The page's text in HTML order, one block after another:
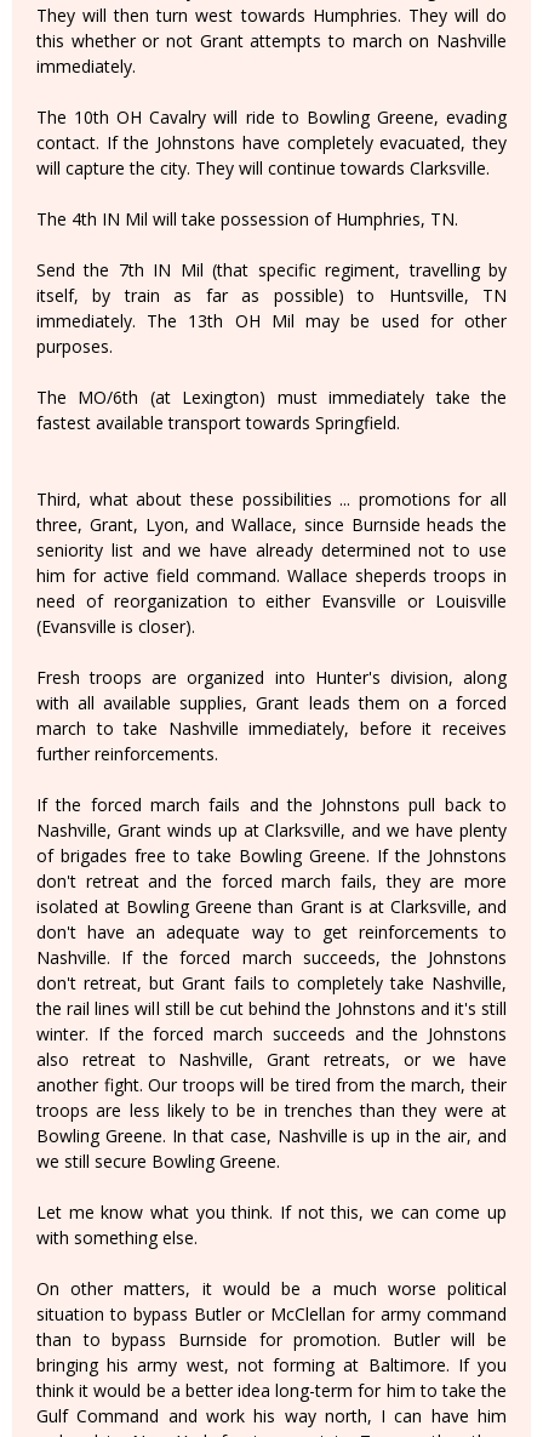
They will then turn west towards Humphries. They will do
this whether or not Grant attempts to march on Nashville
immediately.
The 10th OH Cavalry will ride to Bowling Greene, evading
contact. If the Johnstons have completely evacuated, they
will capture the city. They will continue towards Clarksville.
The 4th IN Mil will take possession of Humphries, TN.
Send the 7th IN Mil (that specific regiment, travelling by
itself, by train as far as possible) to Huntsville, TN
immediately. The 13th OH Mil may be used for other
purposes.
The MO/6th (at Lexington) must immediately take the
fastest available transport towards Springfield.
Third, what about these possibilities ... promotions for all
three, Grant, Lyon, and Wallace, since Burnside heads the
seniority list and we have already determined not to use
him for active field command. Wallace sheperds troops in
need of reorganization to either Evansville or Louisville
(Evansville is closer).
Fresh troops are organized into Hunter's division, along
with all available supplies, Grant leads them on a forced
march to take Nashville immediately, before it receives
further reinforcements.
If the forced march fails and the Johnstons pull back to
Nashville, Grant winds up at Clarksville, and we have plenty
of brigades free to take Bowling Greene. If the Johnstons
don't retreat and the forced march fails, they are more
isolated at Bowling Greene than Grant is at Clarksville, and
don't have an adequate way to get reinforcements to
Nashville. If the forced march succeeds, the Johnstons
don't retreat, but Grant fails to completely take Nashville,
the rail lines will still be cut behind the Johnstons and it's still
winter. If the forced march succeeds and the Johnstons
also retreat to Nashville, Grant retreats, or we have
another fight. Our troops will be tired from the march, their
troops are less likely to be in trenches than they were at
Bowling Greene. In that case, Nashville is up in the air, and
we still secure Bowling Greene.
Let me know what you think. If not this, we can come up
with something else.
On other matters, it would be a much worse political
situation to bypass Butler or McClellan for army command
than to bypass Burnside for promotion. Butler will be
bringing his army west, not forming at Baltimore. If you
think it would be a better idea long-term for him to take the
Gulf Command and work his way north, I can have him